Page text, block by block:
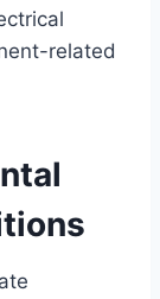
related